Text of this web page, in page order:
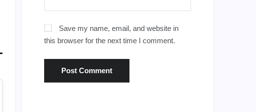
Save my name, email, and website in
this browser for the next time I comment.